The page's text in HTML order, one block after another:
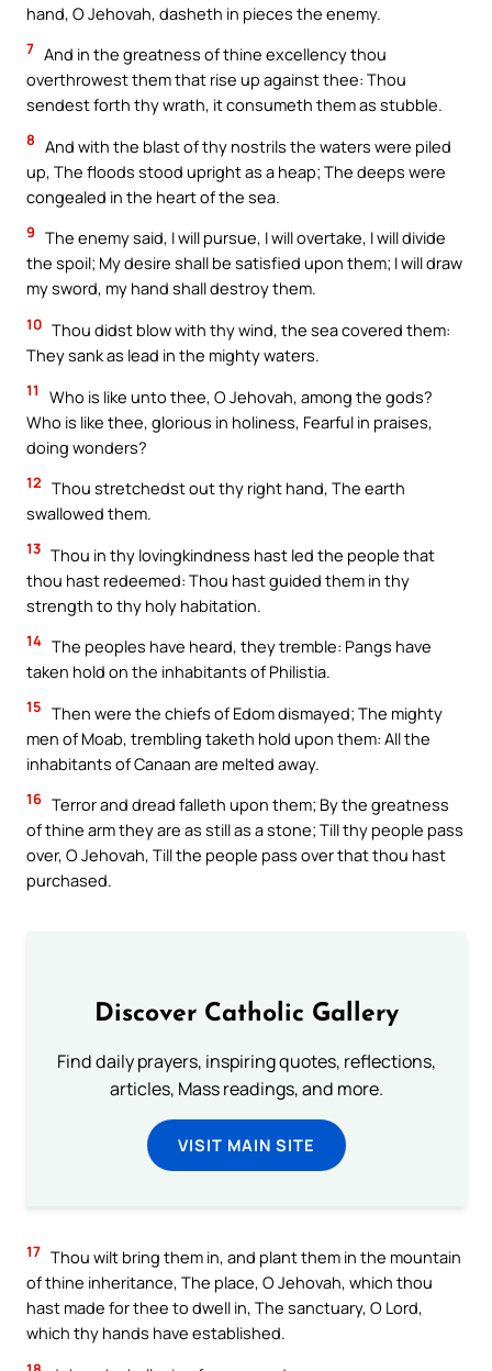
hand, O Jehovah, dasheth in pieces the enemy.
7 And in the greatness of thine excellency thou
overthrowest them that rise up against thee: Thou
sendest forth thy wrath, it consumeth them as stubble.
8 And with the blast of thy nostrils the waters were piled
up, The floods stood upright as a heap; The deeps were
congealed in the heart of the sea.
9 The enemy said, I will pursue, I will overtake, I will divide
the spoil; My desire shall be satisfied upon them; I will draw
my sword, my hand shall destroy them.
10 Thou didst blow with thy wind, the sea covered them:
They sank as lead in the mighty waters.
11
Who is like unto thee, O Jehovah, among the gods?
Who is like thee, glorious in holiness, Fearful in praises,
doing wonders?
12 Thou stretchedst out thy right hand, The earth
swallowed them.
13 Thou in thy lovingkindness hast led the people that
thou hast redeemed: Thou hast guided them in thy
strength to thy holy habitation.
14 The peoples have heard, they tremble: Pangs have
taken hold on the inhabitants of Philistia.
15 Then were the chiefs of Edom dismayed; The mighty
men of Moab, trembling taketh hold upon them: All the
inhabitants of Canaan are melted away.
16 Terror and dread falleth upon them; By the greatness
of thine arm they are as still as a stone; Till thy people pass
over, O Jehovah, Till the people pass over that thou hast
purchased.
Discover Catholic Gallery
Find daily prayers, inspiring quotes, reflections,
articles, Mass readings, and more.
VISIT MAIN SITE
17 Thou wilt bring them in, and plant them in the mountain
of thine inheritance, The place, O Jehovah, which thou
hast made for thee to dwell in, The sanctuary, O Lord,
which thy hands have established.